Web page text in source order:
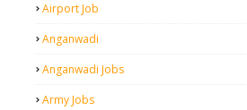
Airport Job
Anganwadi
Anganwadi Jobs
Army Jobs